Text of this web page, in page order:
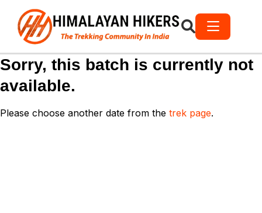
Sorry, this batch is currently not
available.
Please choose another date from the trek page.